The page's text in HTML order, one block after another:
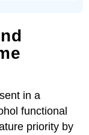
in a
functional
priority by